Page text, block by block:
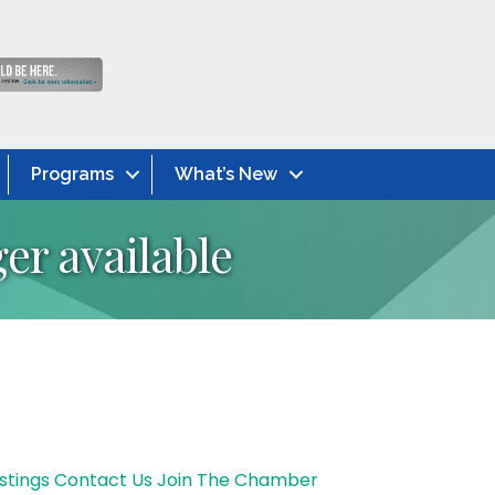
Programs What’s New
available
Contact UsJoin The Chamber